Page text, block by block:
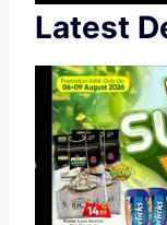
Latest